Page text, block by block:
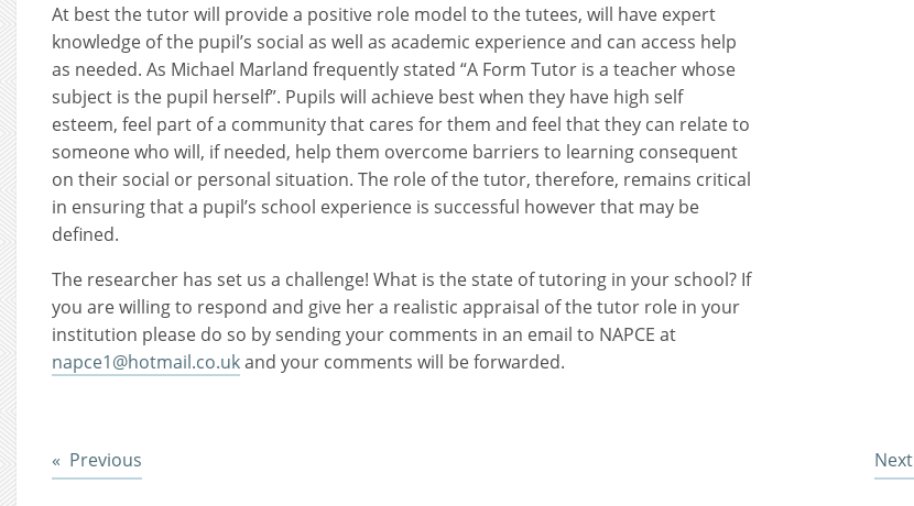
At best the tutor will provide a positive role model to the tutees, will have expert
knowledge of the pupil’s social as well as academic experience and can access help
as needed. As Michael Marland frequently stated “A Form Tutor is a teacher whose
subject is the pupil herself”. Pupils will achieve best when they have high self
esteem, feel part of a community that cares for them and feel that they can relate to
someone who will, if needed, help them overcome barriers to learning consequent
on their social or personal situation. The role of the tutor, therefore, remains critical
in ensuring that a pupil’s school experience is successful however that may be
defined.
The researcher has set us a challenge! What is the state of tutoring in your school? If
you are willing to respond and give her a realistic appraisal of the tutor role in your
institution please do so by sending your comments in an email to NAPCE at
napce1@hotmail.co.ukand your comments will be forwarded.
Previous Next